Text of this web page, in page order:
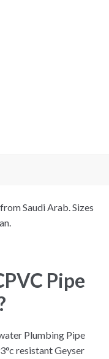
Saudi Arab. Sizes
Pipe
Plumbing Pipe
resistant Geyser